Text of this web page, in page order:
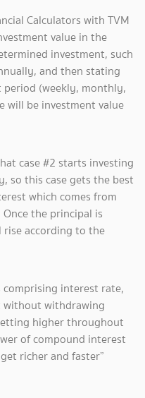
Calculators with TVM
value in the
investment, such
and then stating
(weekly, monthly,
will be investment value
case #2 starts investing
so this case gets the best
which comes from
the principal is
according to the
interest rate,
without withdrawing
higher throughout
of compound interest
richer and faster”